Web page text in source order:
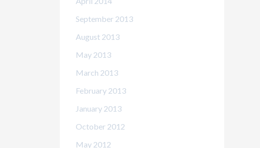
September 2013
August 2013
May 2013
March 2013
February 2013
January 2013
October 2012
May 2012